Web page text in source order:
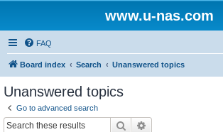
www.u-nas.com
FAQ
Board index Search Unanswered topics
Unanswered topics
Go to advanced search
Search